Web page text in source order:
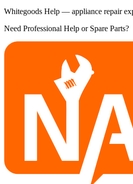
Whitegoods Help — appliance repair
Need Professional Help or Spare Parts?